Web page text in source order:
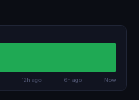
12h ago 6h ago Now